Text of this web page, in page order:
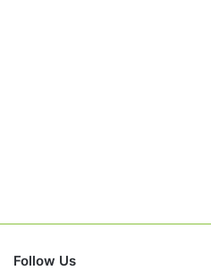
Follow Us